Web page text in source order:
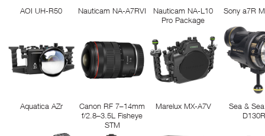
AOI UH-R50 Nauticam NA-A7RVI
Nauticam NA-L10
Pro Package
Sony a7R
Aquatica AZr
Canon RF 7–14mm
f/2.8–3.5L Fisheye
STM
Marelux MX-A7V
Sea &